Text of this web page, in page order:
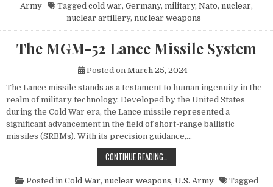
Army
Tagged cold war, Germany, military, Nato, nuclear,
nuclear artillery, nuclear weapons
The MGM-52 Lance Missile System
Posted on March 25, 2024
The Lance missile stands as a testament to human ingenuity in the
realm of military technology. Developed by the United States
during the Cold War era, the Lance missile represented a
significant advancement in the field of short-range ballistic
missiles (SRBMs). With its precision guidance,…
CONTINUE READING…
Posted in Cold War, nuclear weapons, U.S. Army
Tagged